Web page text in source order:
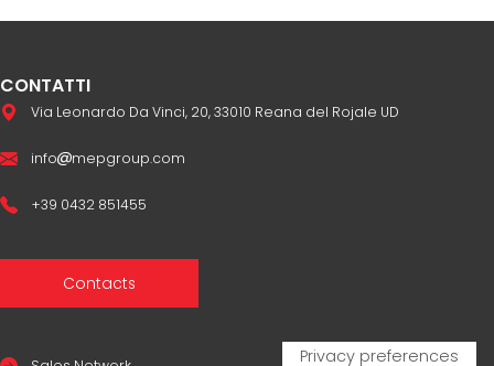
CONTATTI
Via Leonardo Da Vinci, 20, 33010 Reana del Rojale UD
info mepgroup.com
+39 0432 851455
Contacts